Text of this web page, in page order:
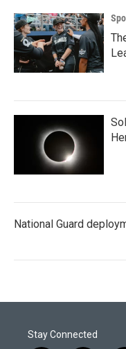
National Guard
Stay Connected